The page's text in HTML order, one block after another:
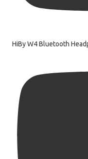
HiBy W4 Bluetooth